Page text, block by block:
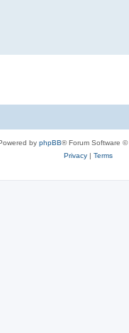
by phpBB® Forum Software ©
Privacy| Terms